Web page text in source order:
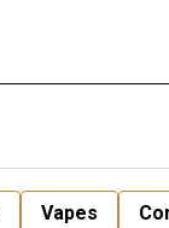
Vapes